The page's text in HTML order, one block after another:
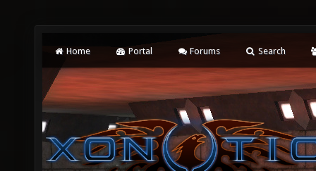
Home Portal Forums Search